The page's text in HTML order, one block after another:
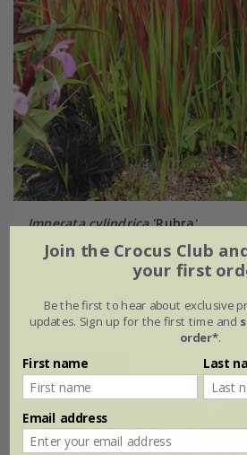
Imperata cylindrica'Rubra'
From £11.99
6 × 9cm pots
Join the Crocus Club
your first
Be the first to hear about exclusive
updates. Sign up for the first time and
order*.
First name Last
Email address